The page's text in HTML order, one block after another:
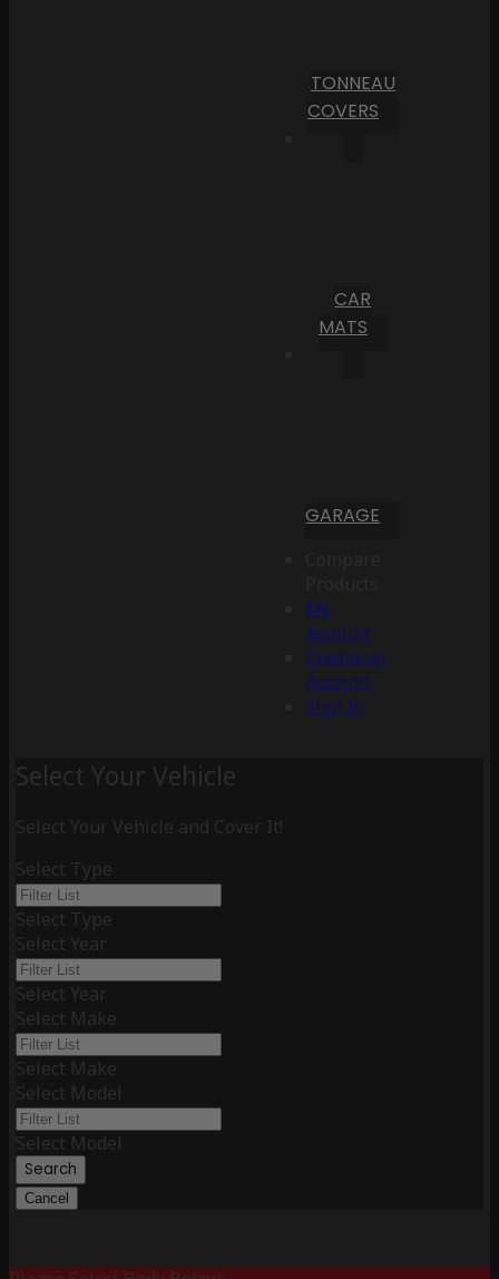
TONNEAU
COVERS
CAR
MATS
GARAGE
My
Account
Create an
Account
Sign In
Select Your Vehicle
Select Your Vehicle and Cover It!
Select Type
Select Type
Select Year
Select Year
Select Make
Select Make
Select Model
Select Model
Search
Cancel